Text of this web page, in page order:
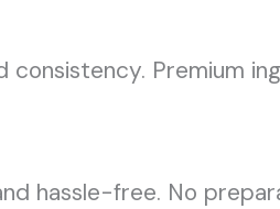
Premium
hassle-free. No